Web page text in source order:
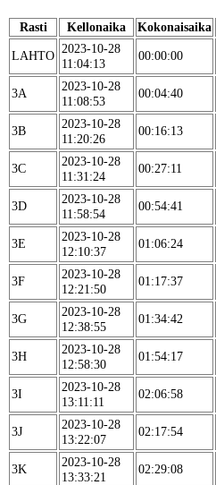
Rasti Kellonaika Kokonaisaika
LAHTO 2023-10-28
11:04:13
00:00:00
3A
2023-10-28
11:08:53
00:04:40
3B
2023-10-28
11:20:26
00:16:13
3C
2023-10-28
11:31:24
00:27:11
3D
2023-10-28
11:58:54
00:54:41
3E
2023-10-28
12:10:37
01:06:24
3F
2023-10-28
12:21:50
01:17:37
3G
2023-10-28
12:38:55
01:34:42
3H
2023-10-28
12:58:30
01:54:17
3I
2023-10-28
13:11:11
02:06:58
3J
2023-10-28
13:22:07
02:17:54
3K
2023-10-28
13:33:21
02:29:08